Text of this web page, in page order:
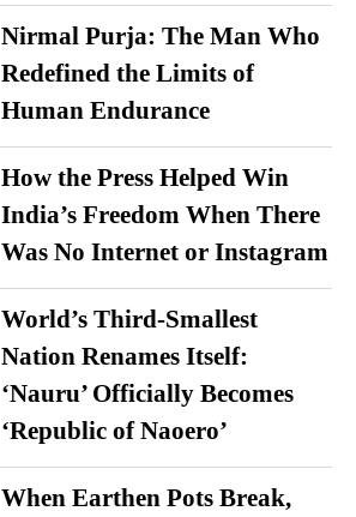
Nirmal Purja: The Man Who
Redefined the Limits of
Human Endurance
How the Press Helped Win
India’s Freedom When There
Was No Internet or Instagram
World’s Third-Smallest
Nation Renames Itself:
‘Nauru’ Officially Becomes
‘Republic of Naoero’
When Earthen Pots Break,